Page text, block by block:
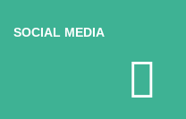
SOCIAL MEDIA